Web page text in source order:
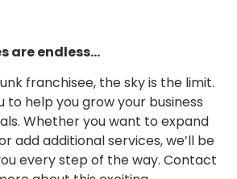
are endless…
franchisee, the sky is the limit.
to help you grow your business
Whether you want to expand
add additional services, we’ll be
every step of the way. Contact